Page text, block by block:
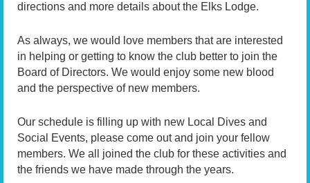
directions and more details about the Elks Lodge.
As always, we would love members that are interested
in helping or getting to know the club better to join the
Board of Directors. We would enjoy some new blood
and the perspective of new members.
Our schedule is filling up with new Local Dives and
Social Events, please come out and join your fellow
members. We all joined the club for these activities and
the friends we have made through the years.